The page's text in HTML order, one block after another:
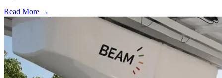
Read More →